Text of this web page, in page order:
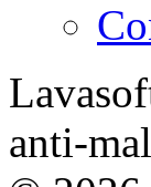
anti-